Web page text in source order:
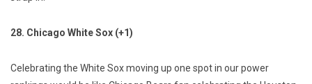
28. Chicago White Sox (+1)
Celebrating the White Sox moving up one spot in our power